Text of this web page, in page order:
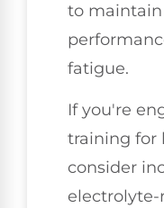
to
fatigue.
If you're
training for
consider